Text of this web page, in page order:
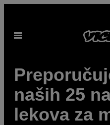
садржај
Otvori
naših 25
lekova za